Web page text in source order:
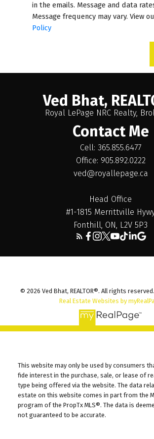
in the emails. Message and data
Message frequency may vary. View
Policy
Ved Bhat,
Royal LePage NRC Realty,
Contact Me
Cell: 365.855.6477
Office: 905.892.0222
ved@royallepage.ca
Head Office
#1-1815 Merrittville
Fonthill, ON, L2V 5P3
This Website And Its Content Are Not
Properties Or Clients Already Under
© 2026 Ved Bhat, REALTOR®. All rights reserved.
Real Estate Websites by
This website may only be used by consumers
fide interest in the purchase, sale, or lease of
type being offered via the website. The data
estate on this website comes in part from the
program of the PropTx MLS®. The data is
not guaranteed to be accurate.